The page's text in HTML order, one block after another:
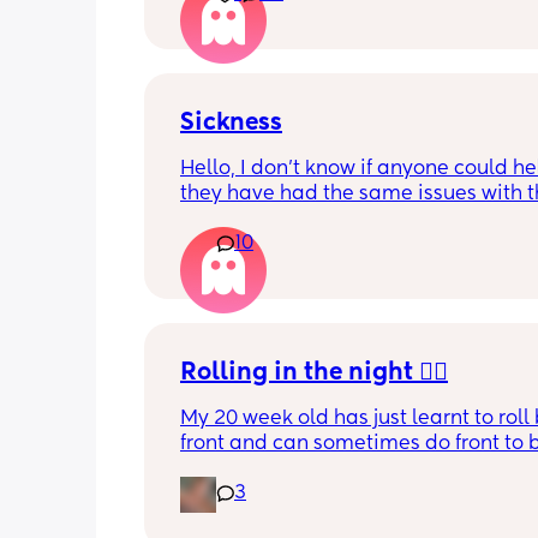
Sickness
Hello, I don’t know if anyone could
they have had the same issues with
like bile we took him to A&E last
they said we have been over feeding
but he’s been perfectly fine didn’t
any other mums have experienced
10
Rolling in the night 🤦‍♀️
My 20 week old has just learnt to roll
front and can sometimes do front to
However, he spends MOST of the night
3